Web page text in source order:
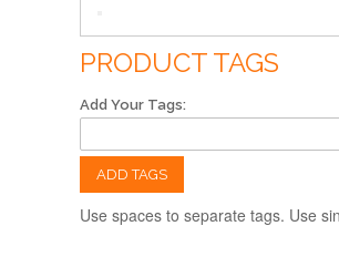
PRODUCT TAGS
Add Your Tags:
ADD TAGS
Use spaces to separate tags. Use